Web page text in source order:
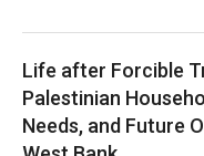
Life after Forcible
Palestinian
Needs, and Future